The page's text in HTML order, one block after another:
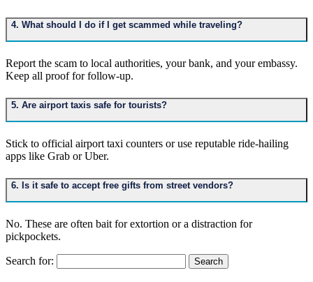
4. What should I do if I get scammed while traveling?
Report the scam to local authorities, your bank, and your embassy.
Keep all proof for follow-up.
5. Are airport taxis safe for tourists?
Stick to official airport taxi counters or use reputable ride-hailing
apps like Grab or Uber.
6. Is it safe to accept free gifts from street vendors?
No. These are often bait for extortion or a distraction for
pickpockets.
Search for: